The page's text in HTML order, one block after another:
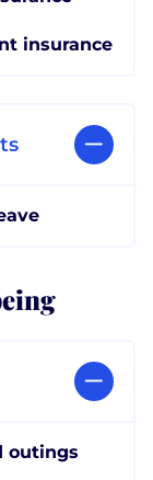
insurance
outings